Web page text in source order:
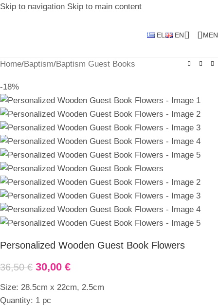
Skip to navigation Skip to main content
EL EN
Home/Baptism/Baptism Guest Books
-18%
Personalized Wooden Guest Book Flowers
36,50€ 30,00 €
Size: 28.5cm x 22cm, 2.5cm
Quantity: 1 pc